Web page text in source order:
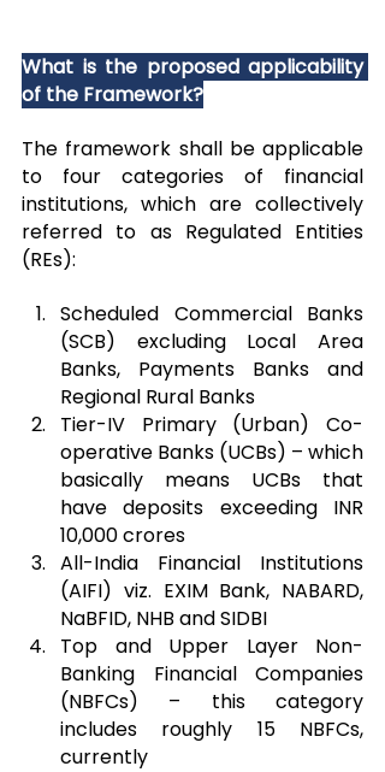
What is the proposed applicability
of the Framework?
The framework shall be applicable
to four categories of financial
institutions, which are collectively
referred to as Regulated Entities
(REs):
Scheduled Commercial Banks
(SCB) excluding Local Area
Banks, Payments Banks and
Regional Rural Banks
Tier-IV Primary (Urban) Co-
operative Banks (UCBs) – which
basically means UCBs that
have deposits exceeding INR
10,000 crores
All-India Financial Institutions
(AIFI) viz. EXIM Bank, NABARD,
NaBFID, NHB and SIDBI
Top and Upper Layer Non-
Banking Financial Companies
(NBFCs) – this category
includes roughly 15 NBFCs,
currently